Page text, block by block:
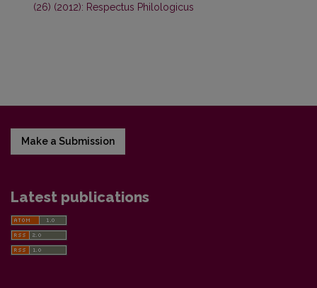
(26) (2012): Respectus Philologicus
Make a Submission
Latest publications